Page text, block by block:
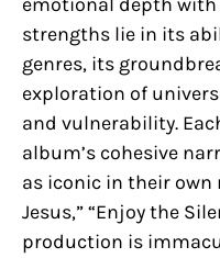
strengths lie in its
genres, its
exploration of
and vulnerability.
album’s cohesive
as iconic in their own
Jesus,” “Enjoy the
production is